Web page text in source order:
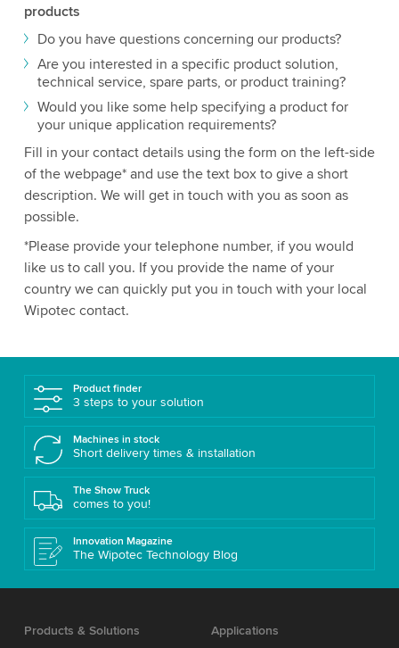
products
Do you have questions concerning our products?
Are you interested in a specific product solution,
technical service, spare parts, or product training?
Would you like some help specifying a product for
your unique application requirements?
Fill in your contact details using the form on the left-side
of the webpage* and use the text box to give a short
description. We will get in touch with you as soon as
possible.
*Please provide your telephone number, if you would
like us to call you. If you provide the name of your
country we can quickly put you in touch with your local
Wipotec contact.
Product finder
3 steps to your solution
Machines in stock
Short delivery times & installation
The Show Truck
comes to you!
Innovation Magazine
The Wipotec Technology Blog
Products & Solutions
Applications